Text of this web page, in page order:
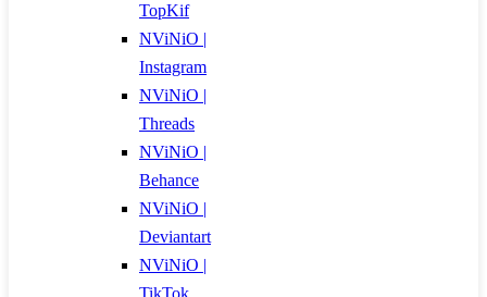
TopKif
NViNiO |
Instagram
NViNiO |
Threads
NViNiO |
Behance
NViNiO |
Deviantart
NViNiO |
TikTok